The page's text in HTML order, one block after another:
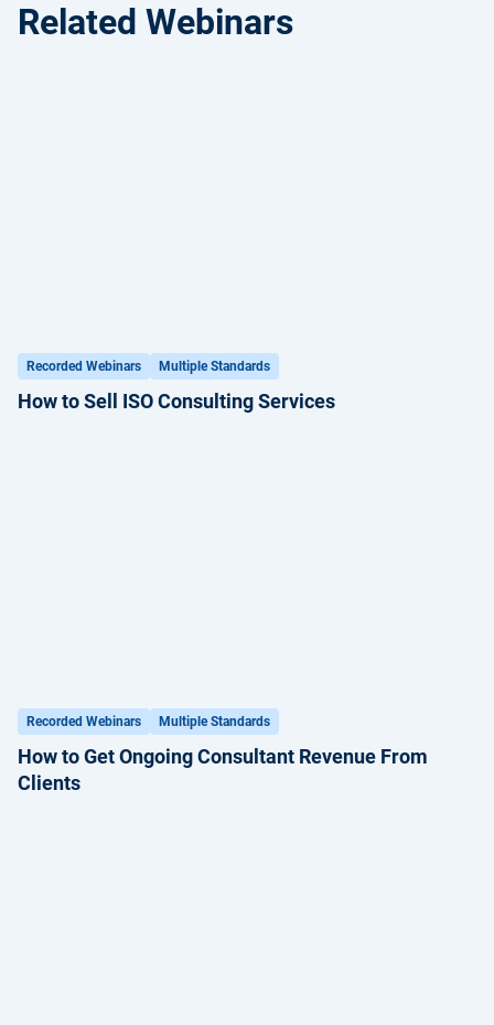
Related Webinars
Recorded Webinars Multiple Standards
How to Sell ISO Consulting Services
Recorded Webinars Multiple Standards
How to Get Ongoing Consultant Revenue From
Clients